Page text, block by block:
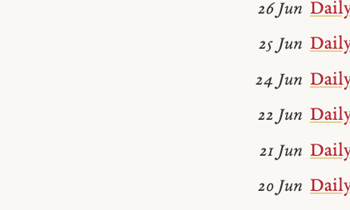
26 Jun
25 Jun
24 Jun
22 Jun
21 Jun
20 Jun